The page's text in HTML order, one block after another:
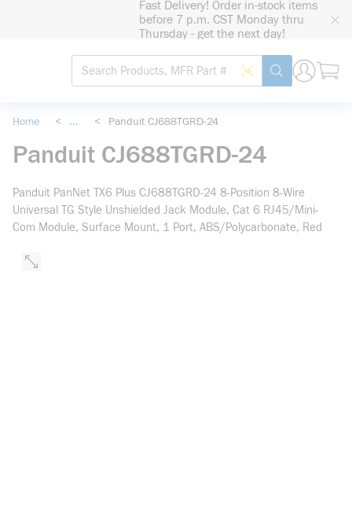
Fast Delivery! Order in-stock items
before 7 p.m. CST Monday thru
Thursday - get the next day!
Site Search
Search by Barcode
submit search
Home < ... < Panduit CJ688TGRD-24
Panduit CJ688TGRD-24
Panduit PanNet TX6 Plus CJ688TGRD-24 8-Position 8-Wire
Universal TG Style Unshielded Jack Module, Cat 6 RJ45/Mini-
Com Module, Surface Mount, 1 Port, ABS/Polycarbonate, Red